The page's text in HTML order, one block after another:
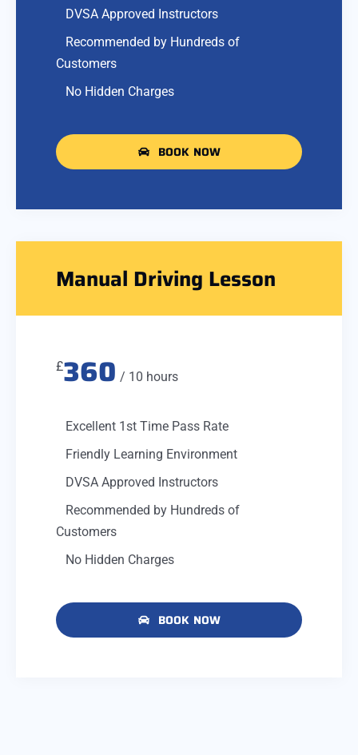
DVSA Approved Instructors
Recommended by Hundreds of
Customers
No Hidden Charges
BOOK NOW
Manual Driving Lesson
£360 / 10 hours
Excellent 1st Time Pass Rate
Friendly Learning Environment
DVSA Approved Instructors
Recommended by Hundreds of
Customers
No Hidden Charges
BOOK NOW